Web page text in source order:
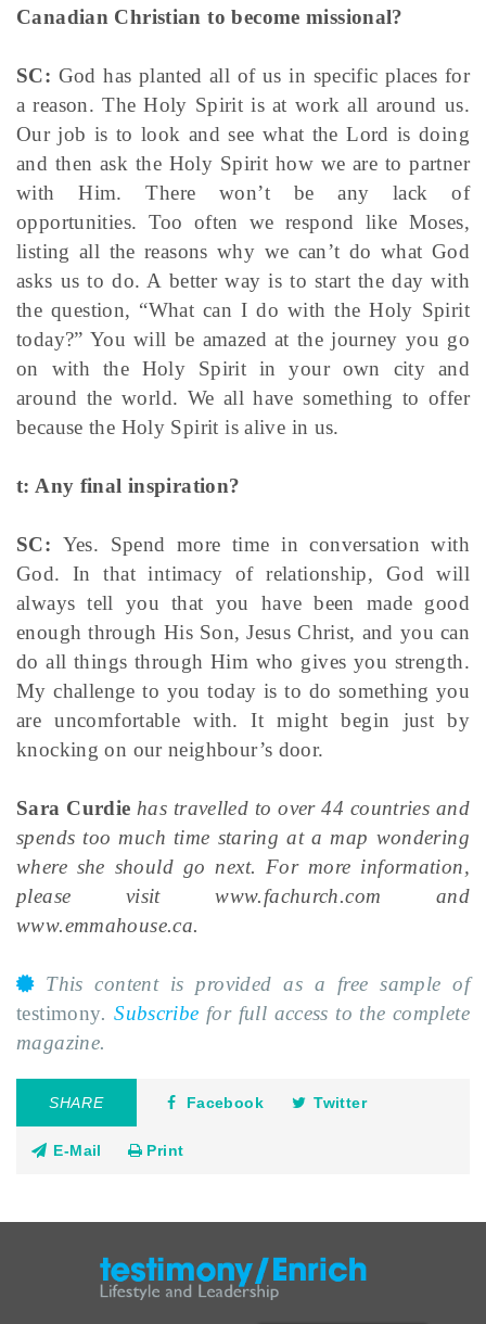
Canadian Christian to become missional?
SC: God has planted all of us in specific places for
a reason. The Holy Spirit is at work all around us.
Our job is to look and see what the Lord is doing
and then ask the Holy Spirit how we are to partner
with Him. There won’t be any lack of
opportunities. Too often we respond like Moses,
listing all the reasons why we can’t do what God
asks us to do. A better way is to start the day with
the question, “What can I do with the Holy Spirit
today?” You will be amazed at the journey you go
on with the Holy Spirit in your own city and
around the world. We all have something to offer
because the Holy Spirit is alive in us.
t: Any final inspiration?
SC: Yes. Spend more time in conversation with
God. In that intimacy of relationship, God will
always tell you that you have been made good
enough through His Son, Jesus Christ, and you can
do all things through Him who gives you strength.
My challenge to you today is to do something you
are uncomfortable with. It might begin just by
knocking on our neighbour’s door.
Sara Curdie has travelled to over 44 countries and
spends too much time staring at a map wondering
where she should go next. For more information,
please visit www.fachurch.com and
www.emmahouse.ca.
This content is provided as a free sample of
testimony.Subscribe for full access to the complete
magazine.
SHARE Facebook Twitter
E-Mail Print